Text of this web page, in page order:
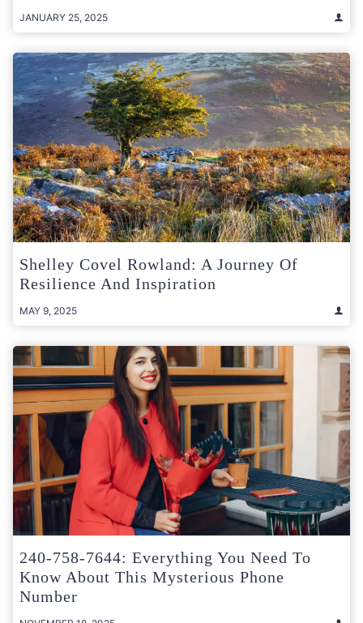
JANUARY 25, 2025
Shelley Covel Rowland: A Journey Of
Resilience And Inspiration
MAY 9, 2025
240-758-7644: Everything You Need To
Know About This Mysterious Phone
Number